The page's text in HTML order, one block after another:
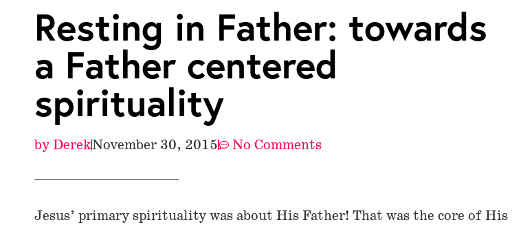
Resting in Father: towards
a Father centered
spirituality
byDerekNovember 30, 2015 No Comments
Jesus’ primary spirituality was about His Father! That was the core of His